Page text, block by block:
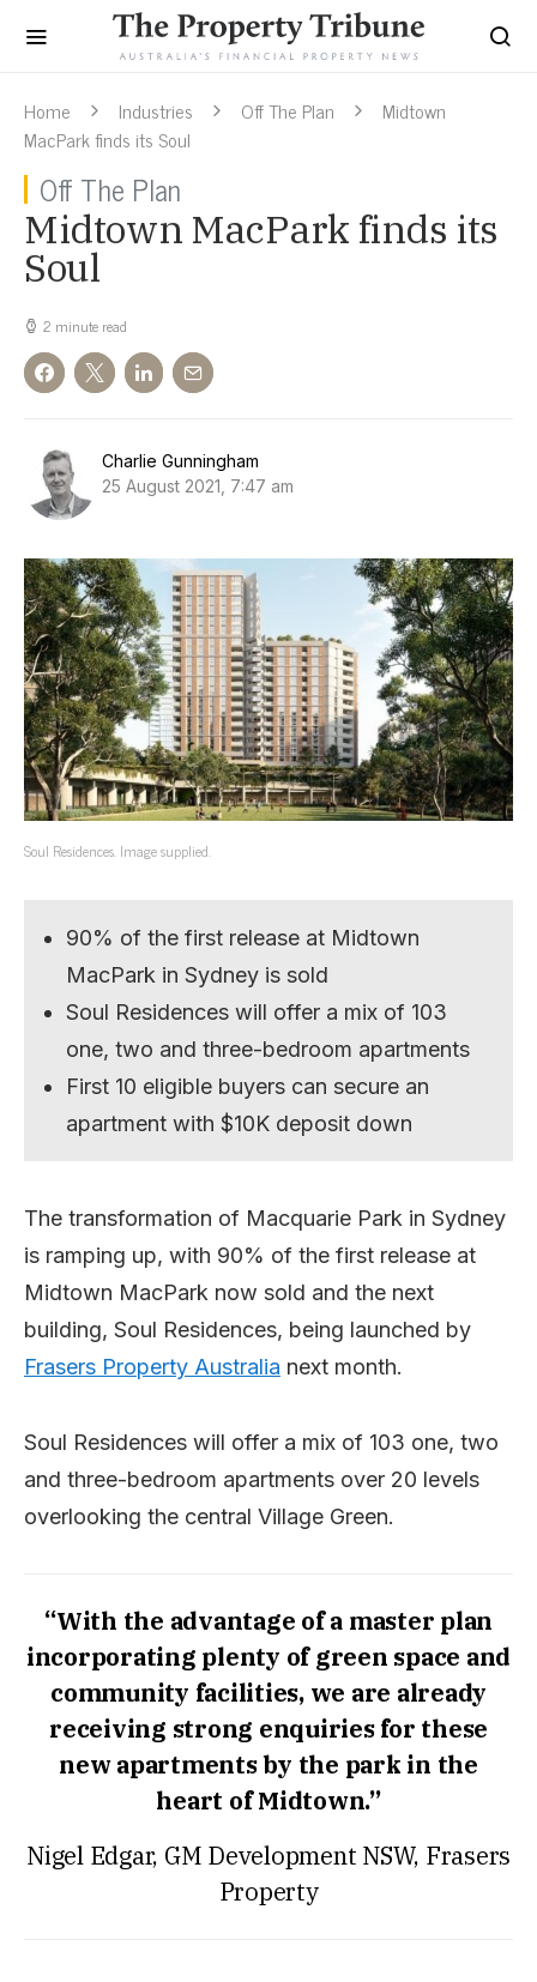
Home Industries Off The Plan
Midtown
MacPark finds its Soul
Off The Plan
Midtown MacPark finds its
Soul
2 minute read
Charlie Gunningham
25 August 2021, 7:47 am
Soul Residences. Image supplied.
90% of the first release at Midtown
MacPark in Sydney is sold
Soul Residences will offer a mix of 103
one, two and three-bedroom apartments
First 10 eligible buyers can secure an
apartment with $10K deposit down
The transformation of Macquarie Park in Sydney
is ramping up, with 90% of the first release at
Midtown MacPark now sold and the next
building, Soul Residences, being launched by
Frasers Property Australia next month.
Soul Residences will offer a mix of 103 one, two
and three-bedroom apartments over 20 levels
overlooking the central Village Green.
“With the advantage of a master plan
incorporating plenty of green space and
community facilities, we are already
receiving strong enquiries for these
new apartments by the park in the
heart of Midtown.”
Nigel Edgar, GM Development NSW, Frasers
Property